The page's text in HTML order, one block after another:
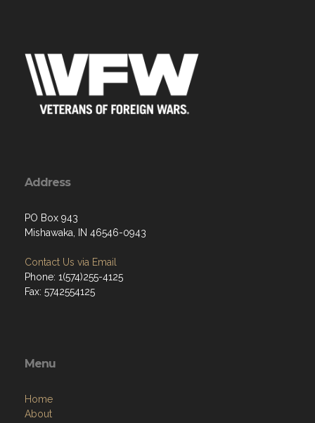
Address
PO Box 943
Mishawaka, IN 46546-0943
Contact Us via Email
Phone: 1(574)255-4125
Fax: 5742554125
Menu
Home
About